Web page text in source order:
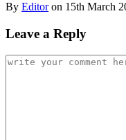
By Editoron 15th March
Leave a Reply